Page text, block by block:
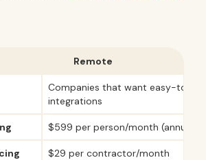
Remote
Companies that want easy-to-
integrations
$599 per person/month (annual
$29 per contractor/month